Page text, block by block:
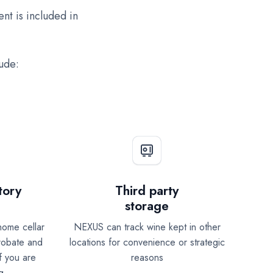
is included in
cellar
and
you are
Third party
storage
NEXUS can track wine kept in other
locations for convenience or strategic
reasons